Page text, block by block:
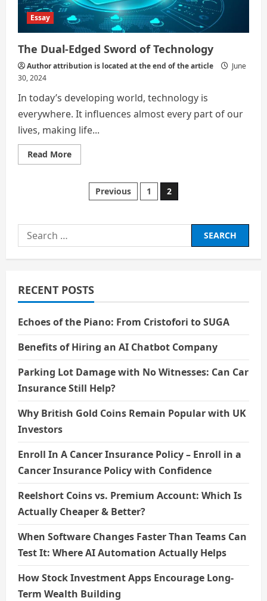
Essay
The Dual-Edged Sword of Technology
Author attribution is located at the end of the article
June
30, 2024
In today’s developing world, technology is
everywhere. It influences almost every part of our
lives, making life...
Read MoreRead
more
Dual-
Edged
SwordPosts
pagination
Previous 1 2
Search
for:
RECENT POSTS
Echoes of the Piano: From Cristofori to SUGA
Benefits of Hiring an AI Chatbot Company
Parking Lot Damage with No Witnesses: Can Car
Insurance Still Help?
Why British Gold Coins Remain Popular with UK
Investors
Enroll In A Cancer Insurance Policy – Enroll in a
Cancer Insurance Policy with Confidence
Reelshort Coins vs. Premium Account: Which Is
Actually Cheaper & Better?
When Software Changes Faster Than Teams Can
Test It: Where AI Automation Actually Helps
How Stock Investment Apps Encourage Long-
Term Wealth Building